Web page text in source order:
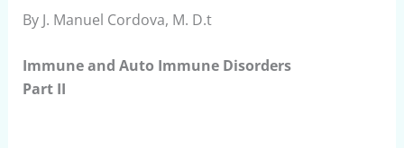
By J. Manuel Cordova, M. D.t
Immune and Auto Immune Disorders
Part II